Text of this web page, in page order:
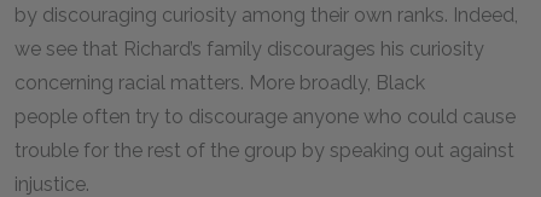
by discouraging curiosity among their own ranks. Indeed,
we see that Richard’s family discourages his curiosity
concerning racial matters. More broadly, Black
people often try to discourage anyone who could cause
trouble for the rest of the group by speaking out against
injustice.